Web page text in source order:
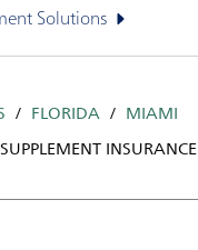
Solutions
FLORIDA MIAMI
INSURANCE